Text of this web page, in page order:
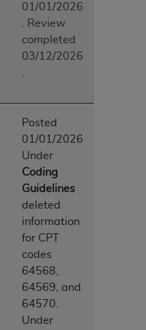
01/01/2026
. Review
completed
03/12/2026
Posted
01/01/2026
Under
Coding
Guidelines
deleted
information
for CPT
codes
64568,
64569, and
64570.
Under